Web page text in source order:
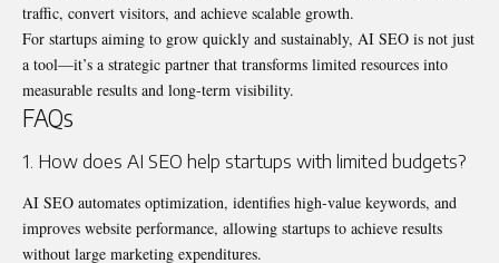
traffic, convert visitors, and achieve scalable growth.
For startups aiming to grow quickly and sustainably, AI SEO is not just
a tool—it’s a strategic partner that transforms limited resources into
measurable results and long-term visibility.
FAQs
1. How does AI SEO help startups with limited budgets?
AI SEO automates optimization, identifies high-value keywords, and
improves website performance, allowing startups to achieve results
without large marketing expenditures.